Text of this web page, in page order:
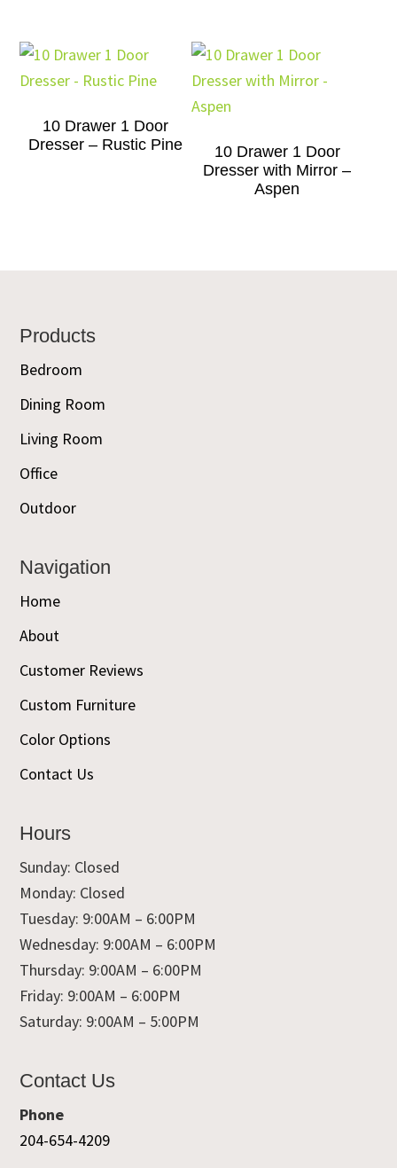
10 Drawer 1 Door
Dresser – Rustic Pine
10 Drawer 1 Door
Dresser with Mirror –
Aspen
Footer
Products
Bedroom
Dining Room
Living Room
Office
Outdoor
Navigation
Home
About
Customer Reviews
Custom Furniture
Color Options
Contact Us
Hours
Sunday: Closed
Monday: Closed
Tuesday: 9:00AM – 6:00PM
Wednesday: 9:00AM – 6:00PM
Thursday: 9:00AM – 6:00PM
Friday: 9:00AM – 6:00PM
Saturday: 9:00AM – 5:00PM
Contact Us
Phone
204-654-4209